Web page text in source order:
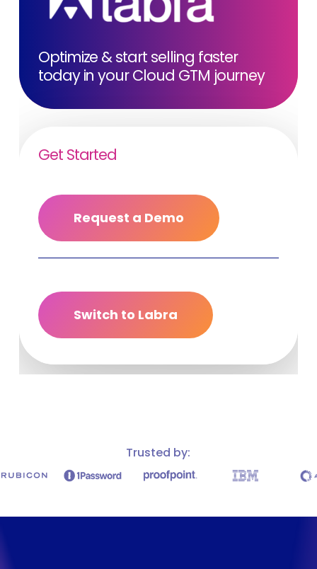
Optimize & start selling faster
today in your Cloud GTM journey
Get Started
Request a Demo
Switch to Labra
Trusted by: